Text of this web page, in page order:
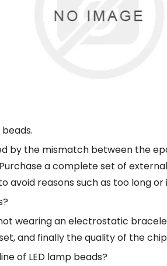
by the mismatch between the
a complete set of
reasons such as too long
wearing an electrostatic
and finally the quality of the
of LED lamp beads?